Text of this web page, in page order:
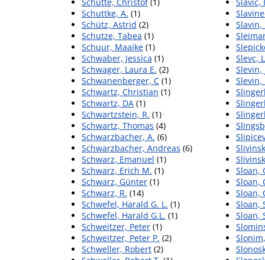
Schuttke, A. (1)
Schütz, Astrid (2)
Schutze, Tabea (1)
Schuur, Maaike (1)
Schwaber, Jessica (1)
Schwager, Laura E. (2)
Schwanenberger, C (1)
Schwartz, Christian (1)
Schwartz, DA (1)
Schwartzstein, R. (1)
Schwartz, Thomas (4)
Schwarzbacher, A. (6)
Schwarzbacher, Andreas (6)
Schwarz, Emanuel (1)
Schwarz, Erich M. (1)
Schwarz, Günter (1)
Schwarz, R. (14)
Schwefel, Harald G. L. (1)
Schwefel, Harald G.L. (1)
Schweitzer, Peter (1)
Schweitzer, Peter P. (2)
Schweller, Robert (2)
Slavin,
Slevc,
Slevin,
Slevin,
Sloan,
Sloan,
Sloan,
Sloan,
Sloan,